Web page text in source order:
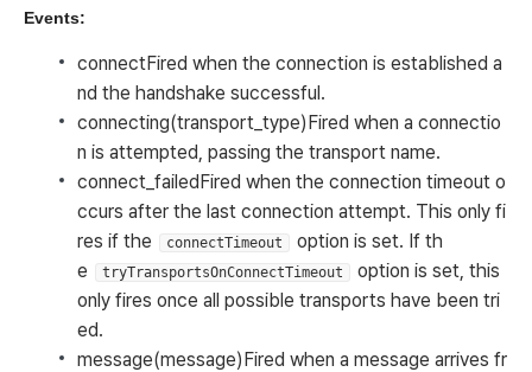
Events:
connectFired when the connection is established a
nd the handshake successful.
connecting(transport_type)Fired when a connectio
n is attempted, passing the transport name.
connect_failedFired when the connection timeout o
ccurs after the last connection attempt. This only fi
res if the
connectTimeout
option is set. If th
e
tryTransportsOnConnectTimeout
option is set, this
only fires once all possible transports have been tri
ed.
message(message)Fired when a message arrives fr